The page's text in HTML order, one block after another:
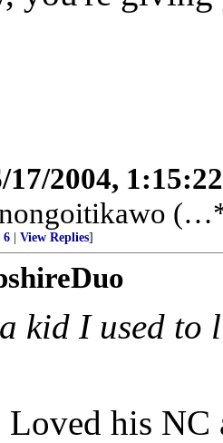
17/2004,
6 View Replies]
kid I used
Loved his NC